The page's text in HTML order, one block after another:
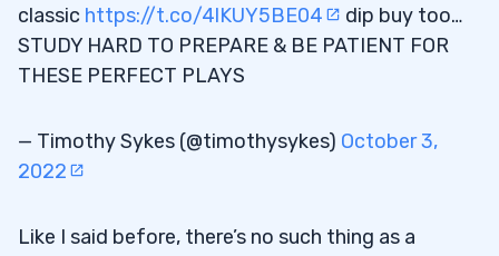
classic https://t.co/4lKUY5BE04
dip buy too…
STUDY HARD TO PREPARE & BE PATIENT FOR
THESE PERFECT PLAYS
— Timothy Sykes (@timothysykes) October 3,
2022
Like I said before, there’s no such thing as a